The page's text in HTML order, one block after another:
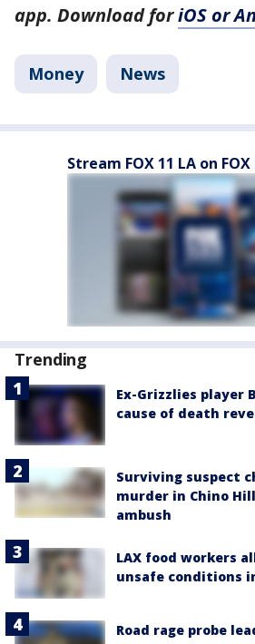
app. Download foriOS or
Money News
Stream FOX 11 LA on FOX
Trending
Ex-Grizzlies player
cause of death
Surviving suspect
murder in Chino
ambush
LAX food workers
unsafe conditions
Road rage probe